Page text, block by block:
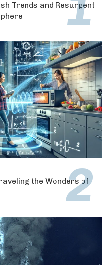
Trends and Resurgent
the Wonders of